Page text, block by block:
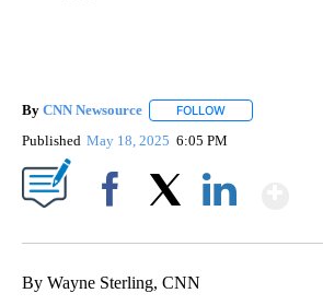
By CNN Newsource FOLLOW
Published May 18, 2025 6:05 PM
By Wayne Sterling, CNN